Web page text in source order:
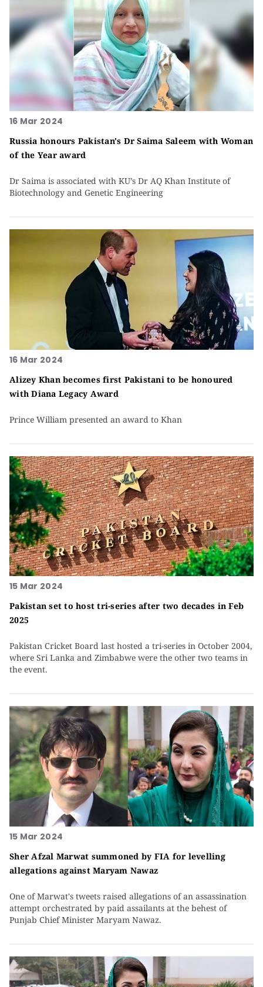
16 Mar 2024
Russia honours Pakistan's Dr Saima Saleem with Woman
of the Year award
Dr Saima is associated with KU’s Dr AQ Khan Institute of
Biotechnology and Genetic Engineering
16 Mar 2024
Alizey Khan becomes first Pakistani to be honoured
with Diana Legacy Award
Prince William presented an award to Khan
15 Mar 2024
Pakistan set to host tri-series after two decades in Feb
2025
Pakistan Cricket Board last hosted a tri-series in October 2004,
where Sri Lanka and Zimbabwe were the other two teams in
the event.
15 Mar 2024
Sher Afzal Marwat summoned by FIA for levelling
allegations against Maryam Nawaz
One of Marwat's tweets raised allegations of an assassination
attempt orchestrated by paid assailants at the behest of
Punjab Chief Minister Maryam Nawaz.